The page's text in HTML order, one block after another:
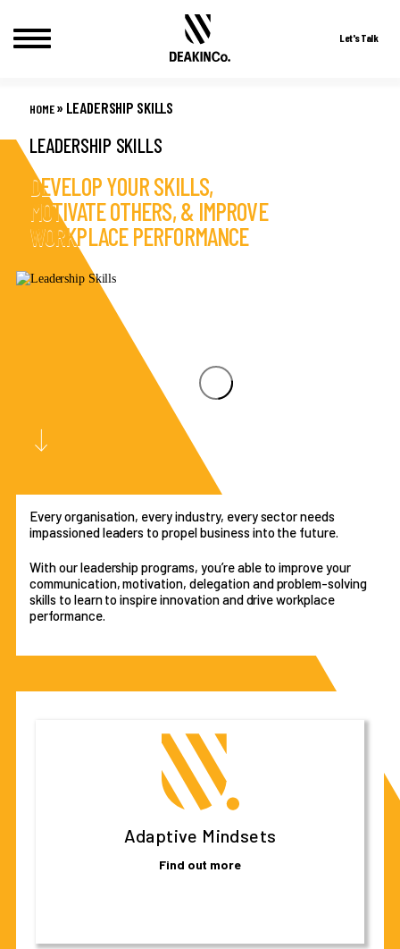
content
Let's Talk
HOME» LEADERSHIP SKILLS
LEADERSHIP SKILLS
DEVELOP YOUR SKILLS,
MOTIVATE OTHERS, & IMPROVE
WORKPLACE PERFORMANCE
Every organisation, every industry, every sector needs
impassioned leaders to propel business into the future.
With our leadership programs, you’re able to improve your
communication, motivation, delegation and problem-solving
skills to learn to inspire innovation and drive workplace
performance.
Adaptive Mindsets
Find out more